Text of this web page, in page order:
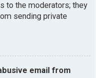
to the moderators; they
sending private
email from